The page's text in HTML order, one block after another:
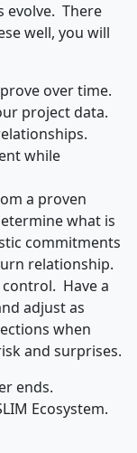
evolve. There
well, you will
over time.
project data.
while
a proven
what is
commitments
relationship.
Have a
adjust as
when
and surprises.
ends.
Ecosystem.